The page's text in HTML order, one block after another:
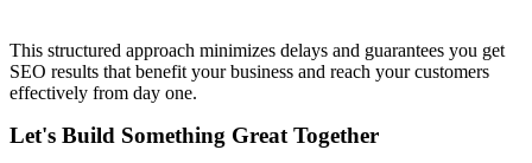
This structured approach minimizes delays and guarantees you get
SEO results that benefit your business and reach your customers
effectively from day one.
Let's Build Something Great Together